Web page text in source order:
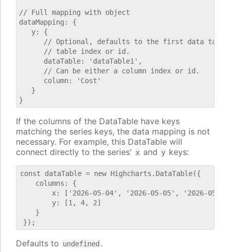
// Full mapping with object
dataMapping: {
   y: {
// Optional, defaults to the first data
      // table index or id.
      dataTable: 'dataTable1',
      // Can be either a column index or id.
      column: 'Cost'
   }
If the columns of the DataTable have keys
matching the series keys, the data mapping is not
necessary. For example, this DataTable will
connect directly to the series' x and y keys:
const dataTable = new Highcharts.DataTable({
    columns: {
x: ['2026-05-04', '2026-05-05', '2026-05-
        y: [1, 4, 2]
    }
Defaults to undefined .